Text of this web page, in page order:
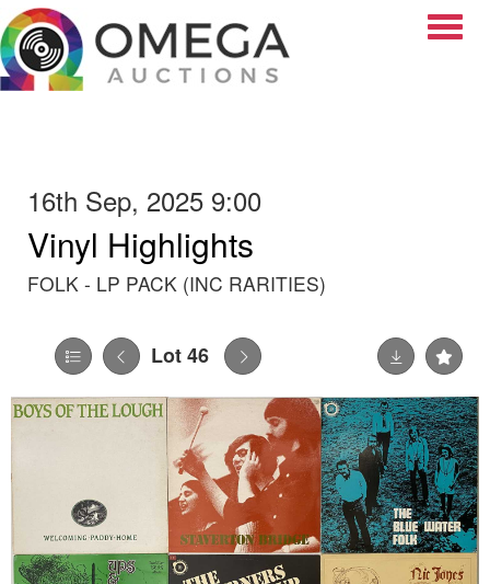
16th Sep, 2025 9:00
Vinyl Highlights
FOLK - LP PACK (INC RARITIES)
Lot 46